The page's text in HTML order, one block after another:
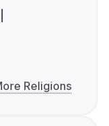
Religions